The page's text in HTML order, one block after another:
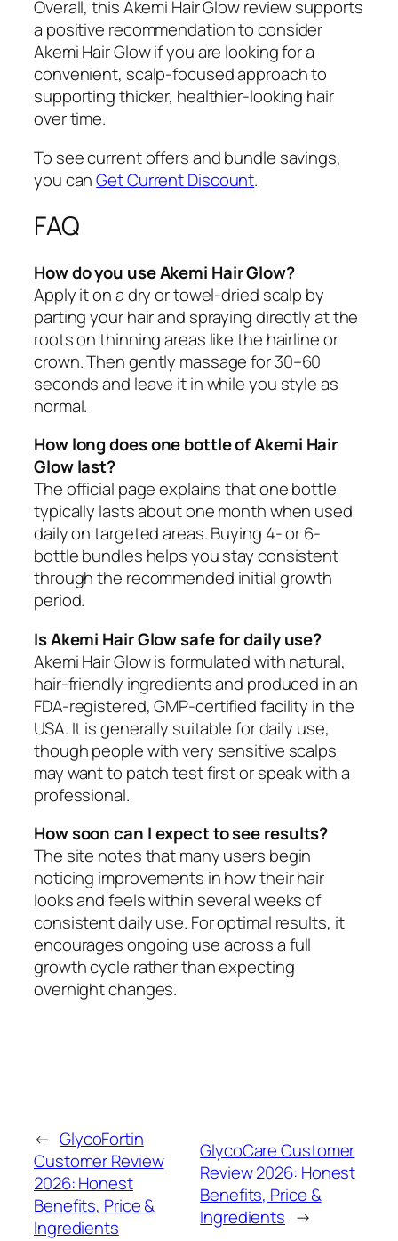
Overall, this Akemi Hair Glow review supports
a positive recommendation to consider
Akemi Hair Glow if you are looking for a
convenient, scalp-focused approach to
supporting thicker, healthier-looking hair
over time.
To see current offers and bundle savings,
you canGet Current Discount.
FAQ
How do you use Akemi Hair Glow?
Apply it on a dry or towel-dried scalp by
parting your hair and spraying directly at the
roots on thinning areas like the hairline or
crown. Then gently massage for 30–60
seconds and leave it in while you style as
normal.
How long does one bottle of Akemi Hair
Glow last?
The official page explains that one bottle
typically lasts about one month when used
daily on targeted areas. Buying 4- or 6-
bottle bundles helps you stay consistent
through the recommended initial growth
period.
Is Akemi Hair Glow safe for daily use?
Akemi Hair Glow is formulated with natural,
hair-friendly ingredients and produced in an
FDA-registered, GMP-certified facility in the
USA. It is generally suitable for daily use,
though people with very sensitive scalps
may want to patch test first or speak with a
professional.
How soon can I expect to see results?
The site notes that many users begin
noticing improvements in how their hair
looks and feels within several weeks of
consistent daily use. For optimal results, it
encourages ongoing use across a full
growth cycle rather than expecting
overnight changes.
← GlycoFortin
Customer Review
2026: Honest
Benefits, Price &
Ingredients
GlycoCare Customer
Review 2026: Honest
Benefits, Price &
Ingredients →